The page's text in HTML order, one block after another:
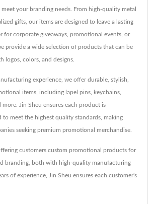
your branding needs. From high-quality metal
gifts, our items are designed to leave a lasting
for corporate giveaways, promotional events, or
provide a wide selection of products that can be
logos, colors, and designs.
experience, we offer durable, stylish,
items, including lapel pins, keychains,
more. Jin Sheu ensures each product is
to meet the highest quality standards, making
seeking premium promotional merchandise.
customers custom promotional products for
branding, both with high-quality manufacturing
of experience, Jin Sheu ensures each customer's